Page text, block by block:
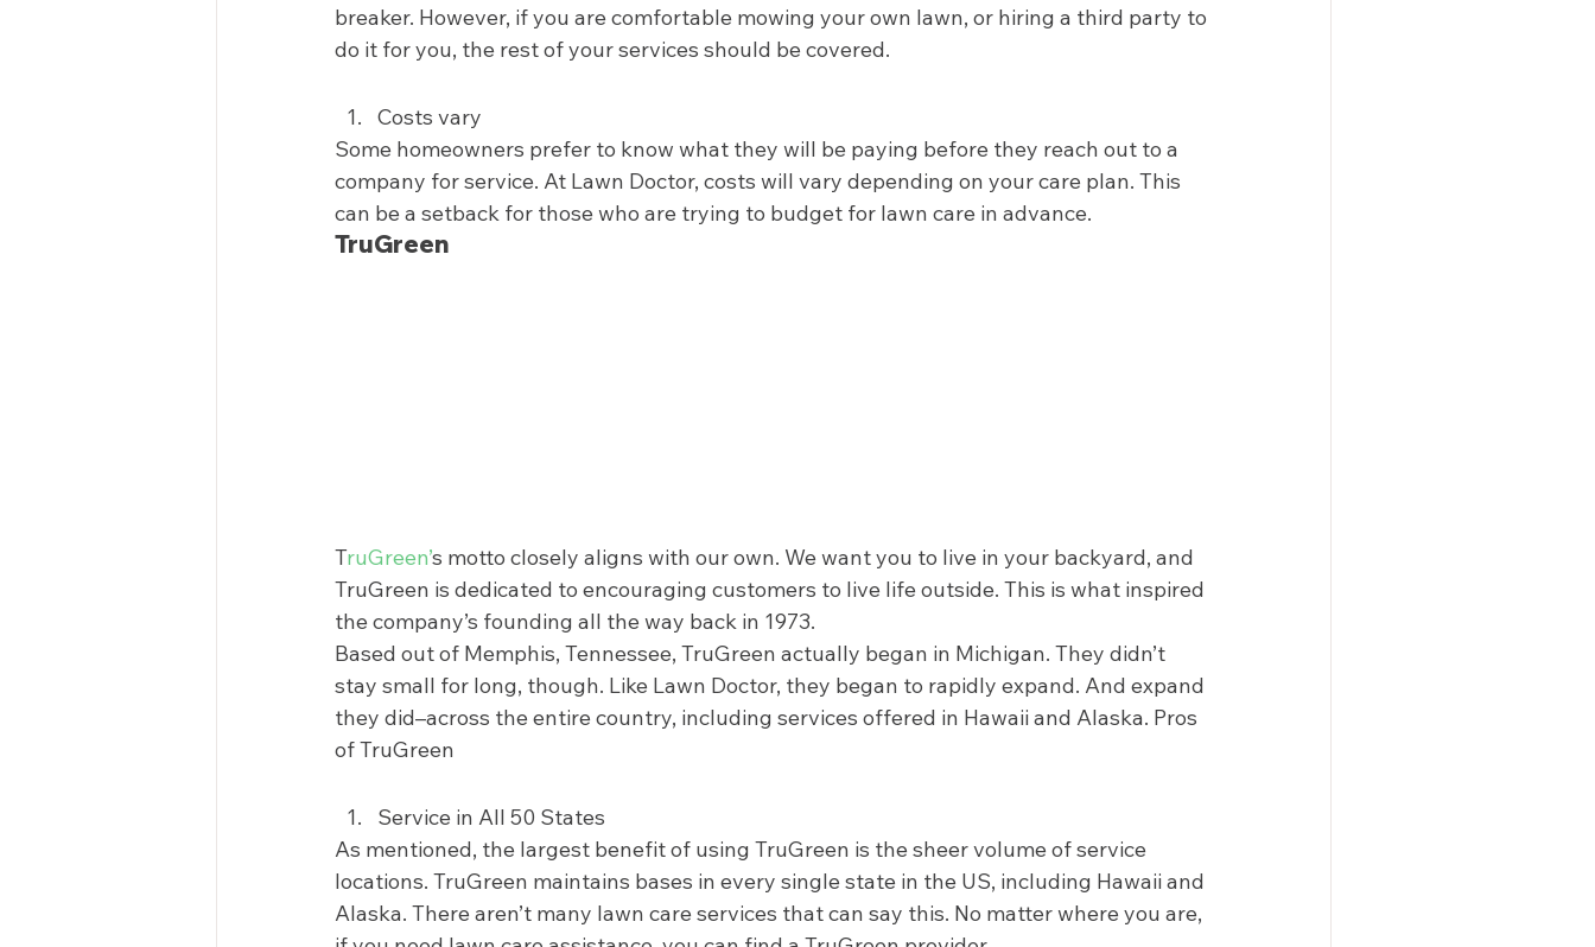
breaker. However, if you are comfortable mowing your own lawn, or hiring a third party to
do it for you, the rest of your services should be covered.
Costs vary
Some homeowners prefer to know what they will be paying before they reach out to a
company for service. At Lawn Doctor, costs will vary depending on your care plan. This
can be a setback for those who are trying to budget for lawn care in advance.
TruGreen
TruGreen’s motto closely aligns with our own. We want you to live in your backyard, and
TruGreen is dedicated to encouraging customers to live life outside. This is what inspired
the company’s founding all the way back in 1973.
Based out of Memphis, Tennessee, TruGreen actually began in Michigan. They didn’t
stay small for long, though. Like Lawn Doctor, they began to rapidly expand. And expand
they did–across the entire country, including services offered in Hawaii and Alaska. Pros
of TruGreen
Service in All 50 States
As mentioned, the largest benefit of using TruGreen is the sheer volume of service
locations. TruGreen maintains bases in every single state in the US, including Hawaii and
Alaska. There aren’t many lawn care services that can say this. No matter where you are,